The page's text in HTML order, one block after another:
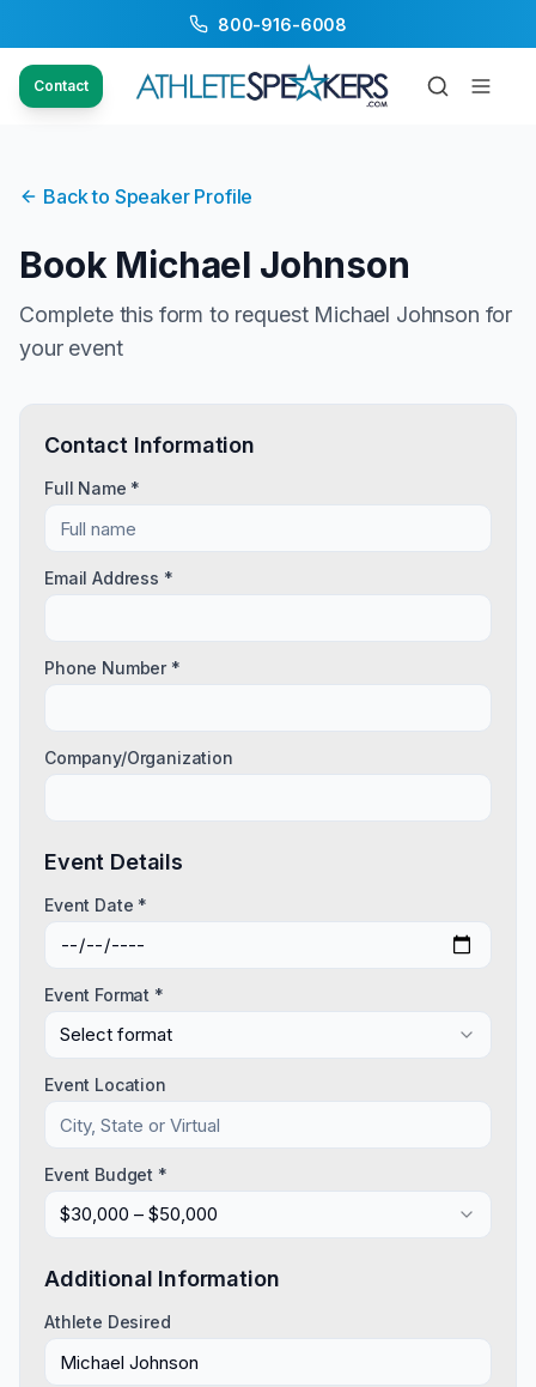
800-916-6008
Contact
Back to Speaker Profile
Book Michael Johnson
Complete this form to request Michael Johnson for
your event
Contact Information
Full Name *
Email Address *
Phone Number *
Company/Organization
Event Details
Event Date *
Event Format *
Select format
Event Location
Event Budget *
$30,000 – $50,000
Additional Information
Athlete Desired